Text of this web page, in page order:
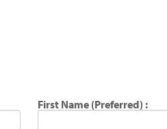
First Name (Preferred) :